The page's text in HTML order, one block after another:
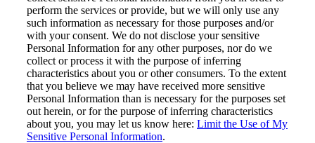
perform the services or provide, but we will only use any
such information as necessary for those purposes and/or
with your consent. We do not disclose your sensitive
Personal Information for any other purposes, nor do we
collect or process it with the purpose of inferring
characteristics about you or otherconsumers. To the extent
that you believe we may have received more sensitive
Personal Information than is necessary for the purposes set
out herein, or for the purpose of inferring characteristics
about you, you may let us know here: Limit the Use of My
Sensitive Personal Information.